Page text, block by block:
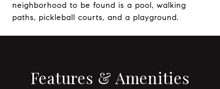
neighborhood to be found is a pool, walking
paths, pickleball courts, and a playground.
Features & Amenities